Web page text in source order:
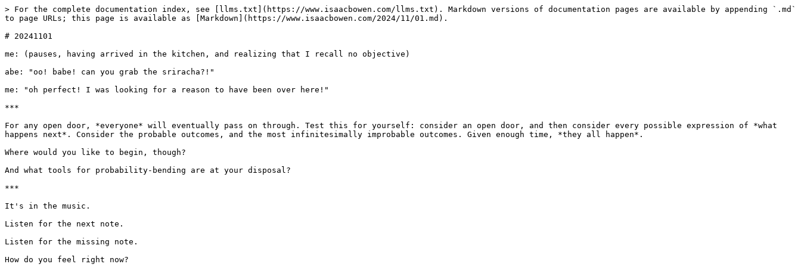
> For the complete documentation index, see [llms.txt](https://www.isaacbowen.com/llms.txt). Markdown versions of documentation pages are available by appending `.md`
to page URLs; this page is available as [Markdown](https://www.isaacbowen.com/2024/11/01.md).
# 20241101
me: (pauses, having arrived in the kitchen, and realizing that I recall no objective)
abe: "oo! babe! can you grab the sriracha?!"
me: "oh perfect! I was looking for a reason to have been over here!"
***
For any open door, *everyone* will eventually pass on through. Test this for yourself: consider an open door, and then consider every possible expression of *what
happens next*. Consider the probable outcomes, and the most infinitesimally improbable outcomes. Given enough time, *they all happen*.
Where would you like to begin, though?
And what tools for probability-bending are at your disposal?
***
It's in the music.
Listen for the next note.
Listen for the missing note.
How do you feel right now?